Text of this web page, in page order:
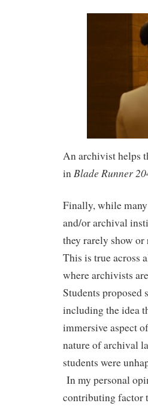
An archivist helps
in Blade Runner
Finally, while
and/or archival
they rarely show
This is true across
where archivists
Students proposed
including the idea
immersive aspect
nature of archival
students were
In my personal
contributing factor